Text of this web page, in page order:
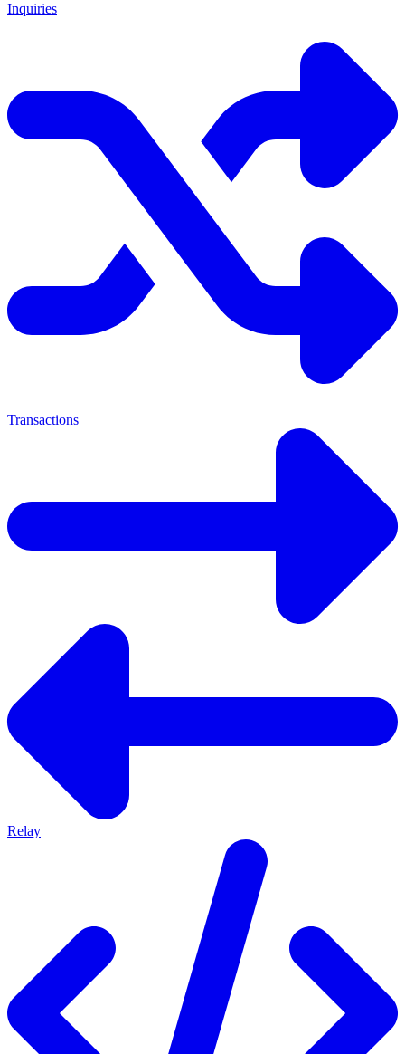
Inquiries
Transactions
Relay